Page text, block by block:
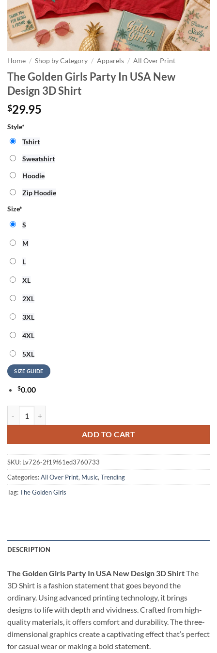
Home / Shop by Category / Apparels / All Over Print
The Golden Girls Party In USA New
Design 3D Shirt
$29.95
Style*
Tshirt
Sweatshirt
Hoodie
Zip Hoodie
Size*
S
M
L
XL
2XL
3XL
4XL
5XL
SIZE GUIDE
$0.00
ADD TO CART
SKU: Lv726-2f19f61ed3760733
Categories:All Over Print, Music, Trending
Tag:The Golden Girls
DESCRIPTION
The Golden Girls Party In USA New Design 3D ShirtThe
3D Shirt is a fashion statement that goes beyond the
ordinary. Using advanced printing technology, it brings
designs to life with depth and vividness. Crafted from high-
quality materials, it offers comfort and durability. The three-
dimensional graphics create a captivating effect that’s perfect
for casual wear or making a bold statement.